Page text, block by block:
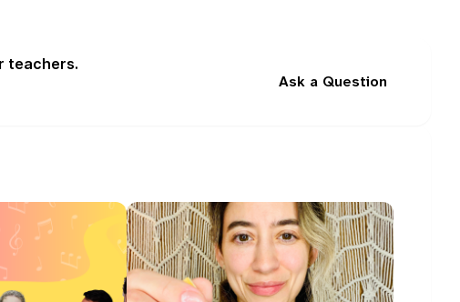
teachers.
Ask a Question